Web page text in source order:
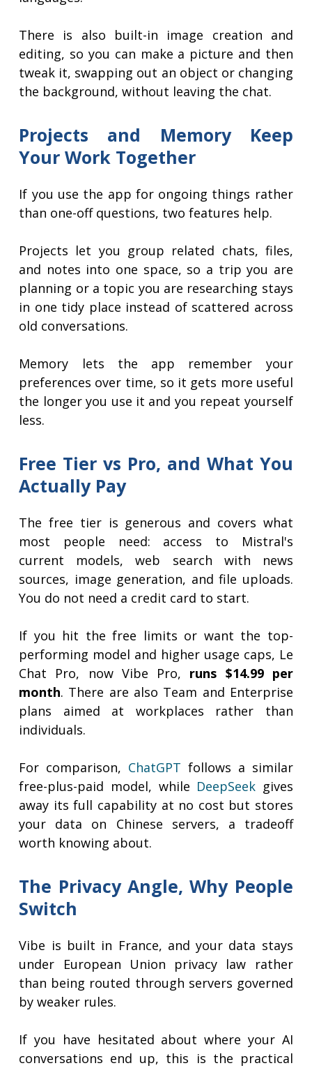
There is also built-in image creation and
editing, so you can make a picture and then
tweak it, swapping out an object or changing
the background, without leaving the chat.
Projects and Memory Keep
Your Work Together
If you use the app for ongoing things rather
than one-off questions, two features help.
Projects let you group related chats, files,
and notes into one space, so a trip you are
planning or a topic you are researching stays
in one tidy place instead of scattered across
old conversations.
Memory lets the app remember your
preferences over time, so it gets more useful
the longer you use it and you repeat yourself
less.
Free Tier vs Pro, and What You
Actually Pay
The free tier is generous and covers what
most people need: access to Mistral's
current models, web search with news
sources, image generation, and file uploads.
You do not need a credit card to start.
If you hit the free limits or want the top-
performing model and higher usage caps, Le
Chat Pro, now Vibe Pro, runs $14.99 per
month. There are also Team and Enterprise
plans aimed at workplaces rather than
individuals.
For comparison, ChatGPT follows a similar
free-plus-paid model, while DeepSeek gives
away its full capability at no cost but stores
your data on Chinese servers, a tradeoff
worth knowing about.
The Privacy Angle, Why People
Switch
Vibe is built in France, and your data stays
under European Union privacy law rather
than being routed through servers governed
by weaker rules.
If you have hesitated about where your AI
conversations end up, this is the practical